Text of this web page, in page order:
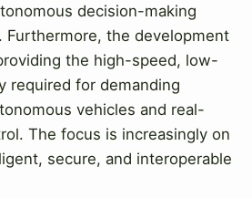
decision-making
Furthermore, the development
the high-speed, low-
required for demanding
vehicles and real-
The focus is increasingly on
secure, and interoperable